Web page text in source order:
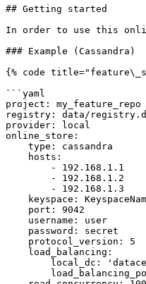
## Getting started
In order to use this
### Example (Cassandra)
{% code
```yaml
project: my_feature_repo
registry: data/
provider: local
online_store: